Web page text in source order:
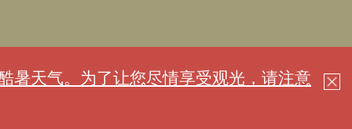
暑天气。为了让您尽情享受观光，请注意